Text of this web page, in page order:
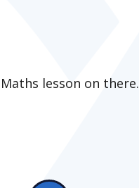
lesson on there.